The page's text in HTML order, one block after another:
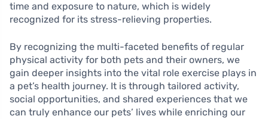
time and exposure to nature, which is widely
recognized for its stress-relieving properties.
By recognizing the multi-faceted benefits of regular
physical activity for both pets and their owners, we
gain deeper insights into the vital role exercise plays in
a pet’s health journey. It is through tailored activity,
social opportunities, and shared experiences that we
can truly enhance our pets’ lives while enriching our